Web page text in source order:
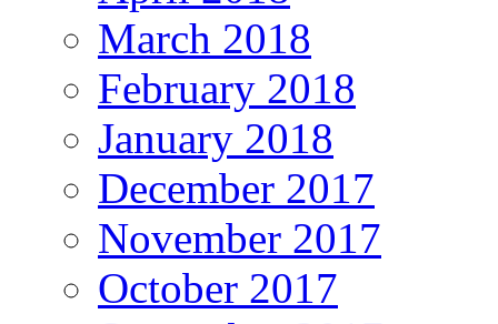
March 2018
February 2018
January 2018
December 2017
November 2017
October 2017